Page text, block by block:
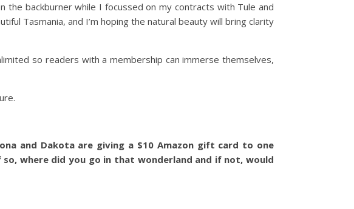
backburner while I focussed on my contracts with Tule and
Tasmania, and I’m hoping the natural beauty will bring clarity
so readers with a membership can immerse themselves,
and Dakota are giving a $10 Amazon gift card to one
where did you go in that wonderland and if not, would